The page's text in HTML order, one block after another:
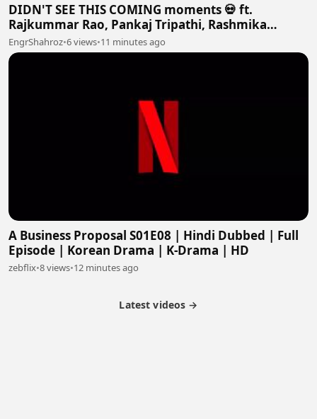
DIDN'T SEE THIS COMING moments 💀 ft.
Rajkummar Rao, Pankaj Tripathi, Rashmika
Mandanna and More
EngrShahroz•6 views•11 minutes ago
A Business Proposal S01E08 | Hindi Dubbed | Full
Episode | Korean Drama | K-Drama | HD
zebflix•8 views•12 minutes ago
Latest videos →